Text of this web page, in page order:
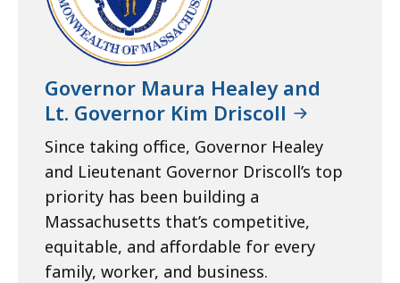
Governor Maura Healey and
Lt. Governor Kim Driscoll
Since taking office, Governor Healey
and Lieutenant Governor Driscoll’s top
priority has been building a
Massachusetts that’s competitive,
equitable, and affordable for every
family, worker, and business.